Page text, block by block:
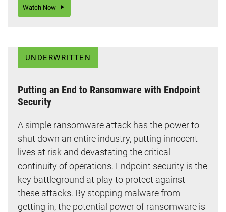
Watch Now
UNDERWRITTEN
Putting an End to Ransomware with Endpoint
Security
A simple ransomware attack has the power to
shut down an entire industry, putting innocent
lives at risk and devastating the critical
continuity of operations. Endpoint security is the
key battleground at play to protect against
these attacks. By stopping malware from
getting in, the potential power of ransomware is